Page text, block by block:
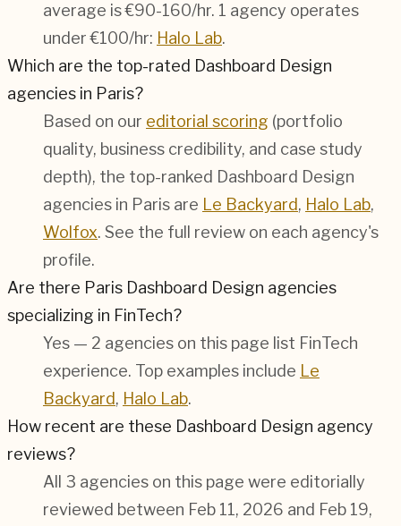
average is €90-160/hr. 1 agency operates
under €100/hr: Halo Lab.
Which are the top-rated Dashboard Design
agencies in Paris?
Based on our editorial scoring (portfolio
quality, business credibility, and case study
depth), the top-ranked Dashboard Design
agencies in Paris are Le Backyard, Halo Lab,
Wolfox. See the full review on each agency's
profile.
Are there Paris Dashboard Design agencies
specializing in FinTech?
Yes — 2 agencies on this page list FinTech
experience. Top examples include Le
Backyard, Halo Lab.
How recent are these Dashboard Design agency
reviews?
All 3 agencies on this page were editorially
reviewed between Feb 11, 2026 and Feb 19,